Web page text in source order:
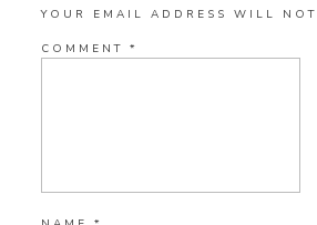
YOUR EMAIL ADDRESS WILL
COMMENT *